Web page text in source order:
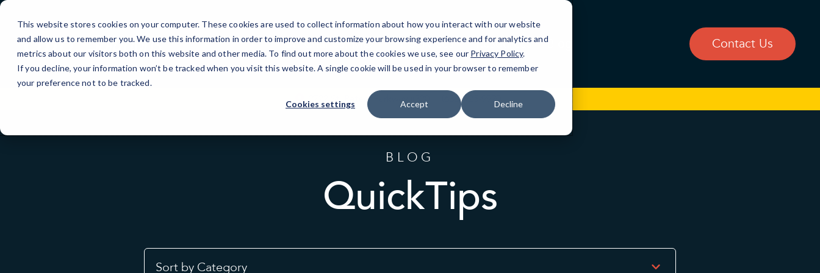
This website stores cookies on your computer. These cookies are used to collect information about how you interact with our website
and allow us to remember you. We use this information in order to improve and customize your browsing experience and for analytics and
metrics about our visitors both on this website and other media. To find out more about the cookies we use, see our Privacy Policy.
If you decline, your information won’t be tracked when you visit this website. A single cookie will be used in your browser to remember
your preference not to be tracked.
Cookies settings Accept Decline
Skip
Content
St. Charles, MO IT Services Resources Blog Contact Us
2722 St. Peters Parkway #320 (636) 925-9920
BLOG
QuickTips